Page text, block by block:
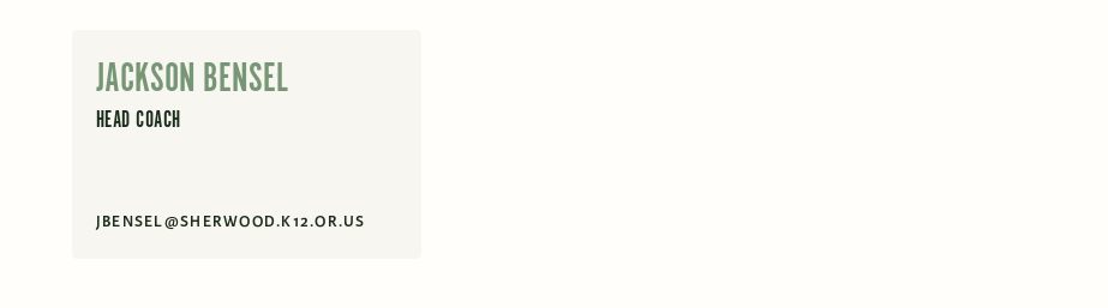
JACKSON BENSEL
HEAD COACH
JBENSEL@SHERWOOD.K12.OR.US